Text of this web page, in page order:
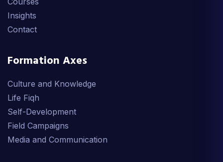
Insights
Contact
Formation Axes
Culture and Knowledge
Life Fiqh
Self-Development
Field Campaigns
Media and Communication